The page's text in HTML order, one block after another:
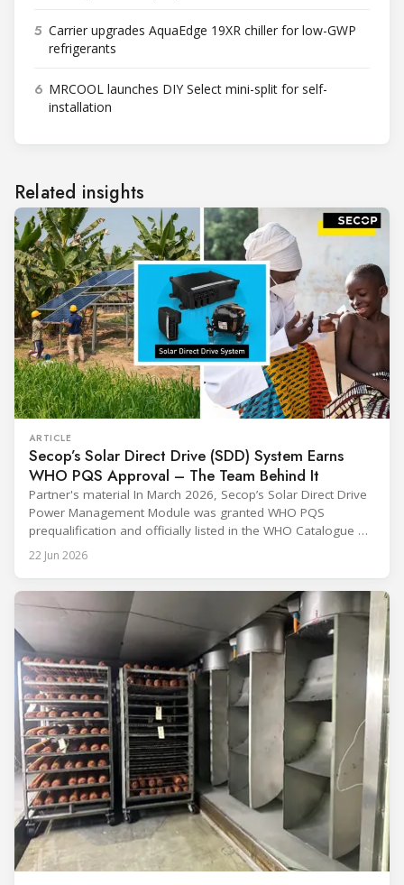
5 Carrier upgrades AquaEdge 19XR chiller for low-GWP
refrigerants
6 MRCOOL launches DIY Select mini-split for self-
installation
Related insights
ARTICLE
Secop’s Solar Direct Drive (SDD) System Earns
WHO PQS Approval – The Team Behind It
Partner's material In March 2026, Secop’s Solar Direct Drive
Power Management Module was granted WHO PQS
prequalification and officially listed in the WHO Catalogue of
Prequalified Immunization Devices. The WHO IMD-PQS
(Immunization Devices Performance, Quality and Safety
equipment used in immunisation. Being listed in its
22 Jun 2026